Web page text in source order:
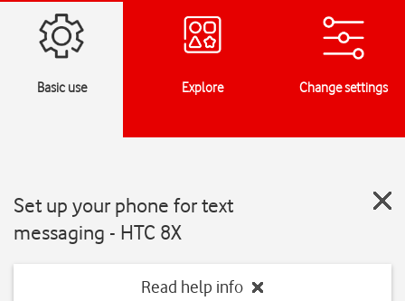
Basic use Explore Change settings
Set up your phone for text
messaging - HTC 8X
Read help info